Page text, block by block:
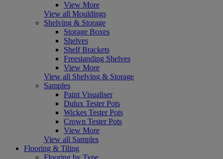
View More
View all Mouldings
Shelving & Storage
Storage Boxes
Shelves
Shelf Brackets
Freestanding Shelves
View More
View all Shelving & Storage
Samples
Paint Visualiser
Dulux Tester Pots
Wickes Tester Pots
Crown Tester Pots
View More
View all Samples
Flooring & Tiling
Flooring by Type